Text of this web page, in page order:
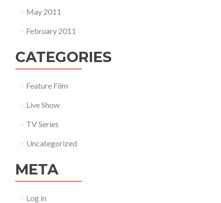
May 2011
February 2011
CATEGORIES
Feature Film
Live Show
TV Series
Uncategorized
META
Log in